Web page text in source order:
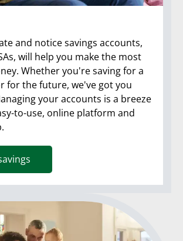
and notice savings accounts,
will help you make the most
Whether you're saving for a
for the future, we've got you
your accounts is a breeze
to-use, online platform and